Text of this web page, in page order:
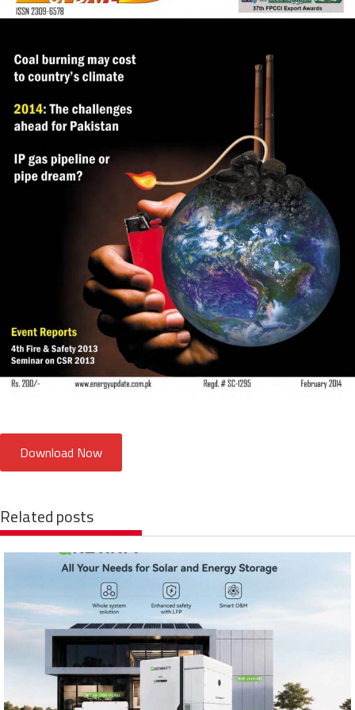
Download Now
Related posts